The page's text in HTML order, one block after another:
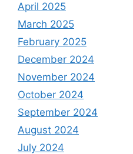
April 2025
March 2025
February 2025
December 2024
November 2024
October 2024
September 2024
August 2024
July 2024